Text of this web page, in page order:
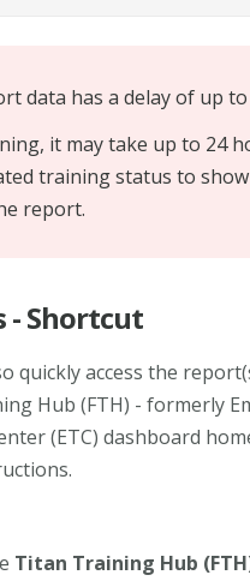
data has a delay of up
it may take up to 24
training status to
report.
- Shortcut
quickly access the
Hub (FTH) - formerly
(ETC) dashboard
Titan Training Hub